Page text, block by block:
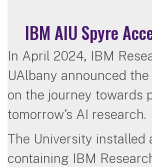
IBM AIU Spyre
In April 2024, IBM
UAlbany announced
on the journey towards
tomorrow’s AI research.
The University installed
containing IBM